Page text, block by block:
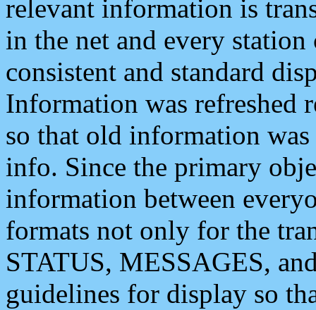
relevant information is
in the net and every
consistent and standard
Information was refreshed
so that old information
info. Since the primary
information between
formats not only for the
STATUS, MESSAGES,
guidelines for display so